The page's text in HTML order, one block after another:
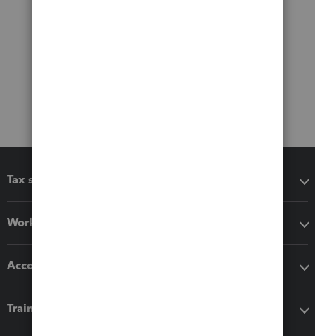
Tax software
Workflow add-ons
Accounting solutions
Training & support